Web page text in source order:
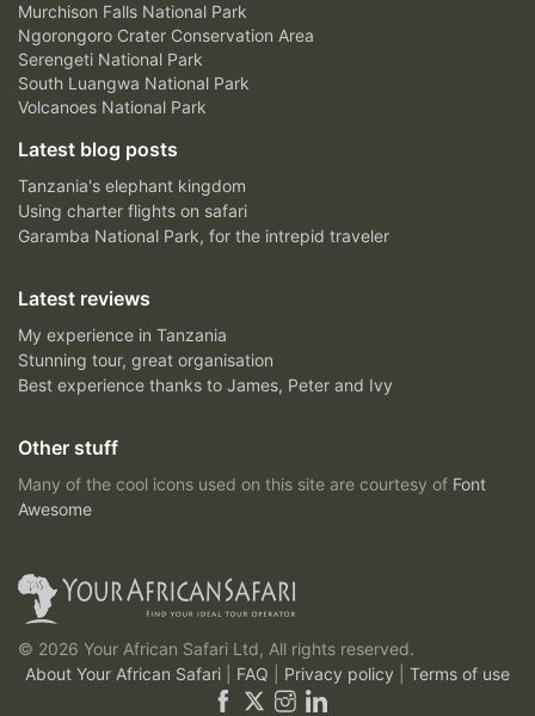
Murchison Falls National Park
Ngorongoro Crater Conservation Area
Serengeti National Park
South Luangwa National Park
Volcanoes National Park
Latest blog posts
Tanzania's elephant kingdom
Using charter flights on safari
Garamba National Park, for the intrepid traveler
Latest reviews
My experience in Tanzania
Stunning tour, great organisation
Best experience thanks to James, Peter and Ivy
Other stuff
Many of the cool icons used on this site are courtesy of Font
Awesome
© 2026 Your African Safari Ltd, All rights reserved.
About Your African Safari
FAQ Privacy policy Terms of use